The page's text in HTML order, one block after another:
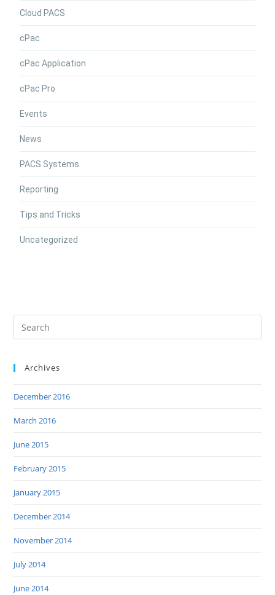
Cloud PACS
cPac
cPac Application
cPac Pro
Events
News
PACS Systems
Reporting
Tips and Tricks
Uncategorized
Archives
December 2016
March 2016
June 2015
February 2015
January 2015
December 2014
November 2014
July 2014
June 2014